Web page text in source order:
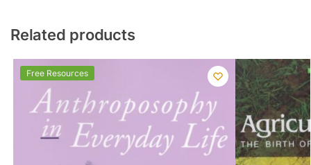
Related products
Free Resources